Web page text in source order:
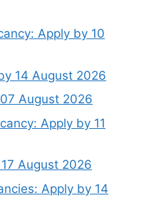
Apply by 10
14 August 2026
August 2026
Apply by 11
August 2026
Apply by 14